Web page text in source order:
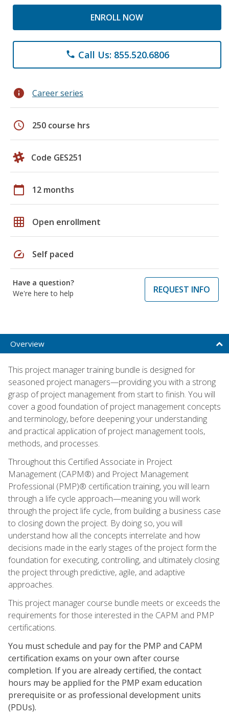
ENROLL NOW
phone Call Us: 855.520.6806
info Career series
schedule 250 course hrs
Code GES251
calendar_today 12 months
grid_on Open enrollment
speed Self paced
Have a question?
We're here to help
REQUEST INFO
Overview
This project manager training bundle is designed for
seasoned project managers—providing you with a strong
grasp of project management from start to finish. You will
cover a good foundation of project management concepts
and terminology, before deepening your understanding
and practical application of project management tools,
methods, and processes.
Throughout this Certified Associate in Project
Management (CAPM®) and Project Management
Professional (PMP)® certification training, you will learn
through a life cycle approach—meaning you will work
through the project life cycle, from building a business case
to closing down the project. By doing so, you will
understand how all the concepts interrelate and how
decisions made in the early stages of the project form the
foundation for executing, controlling, and ultimately closing
the project through predictive, agile, and adaptive
approaches.
This project manager course bundle meets or exceeds the
requirements for those interested in the CAPM and PMP
certifications.
You must schedule and pay for the PMP and CAPM
certification exams on your own after course
completion. If you are already certified, the contact
hours may be applied for the PMP exam education
prerequisite or as professional development units
(PDUs).